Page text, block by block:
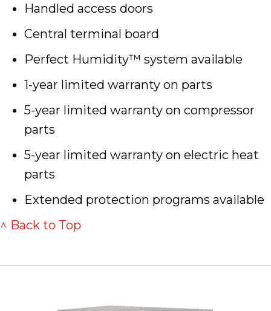
Handled access doors
Central terminal board
Perfect Humidity™ system available
1-year limited warranty on parts
5-year limited warranty on compressor
parts
5-year limited warranty on electric heat
parts
Extended protection programs available
^ Back to Top